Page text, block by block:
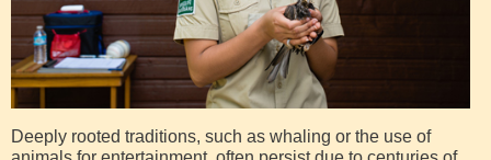
Deeply rooted traditions, such as whaling or the use of